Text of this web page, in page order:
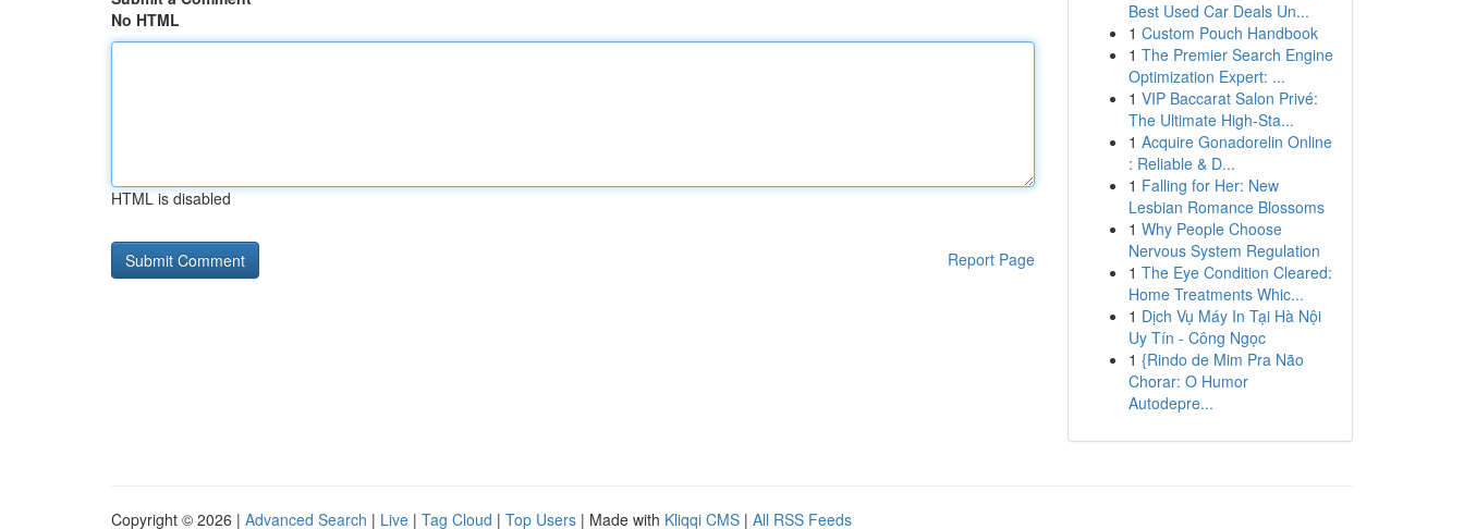
No HTML
HTML is disabled
Report Page
Best Used Car Deals Un...
1 Custom Pouch Handbook
1 The Premier Search Engine
Optimization Expert: ...
1 VIP Baccarat Salon Privé:
The Ultimate High-Sta...
1 Acquire Gonadorelin Online
: Reliable & D...
1 Falling for Her: New
Lesbian Romance Blossoms
1 Why People Choose
Nervous System Regulation
1 The Eye Condition Cleared:
Home Treatments Whic...
1 Dịch Vụ Máy In Tại Hà Nội
Uy Tín - Công Ngọc
1 {Rindo de Mim Pra Não
Chorar: O Humor
Autodepre...
Copyright © 2026 | Advanced Search | Live | Tag Cloud | Top Users | Made with Kliqqi CMS | All RSS Feeds